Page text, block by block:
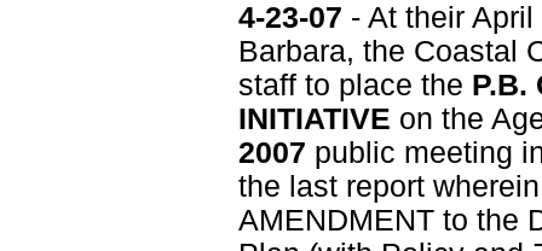
4-23-07 - At their
Barbara, the Coastal
staff to place the P.B.
INITIATIVE on the
2007 public meeting
the last report
AMENDMENT to the